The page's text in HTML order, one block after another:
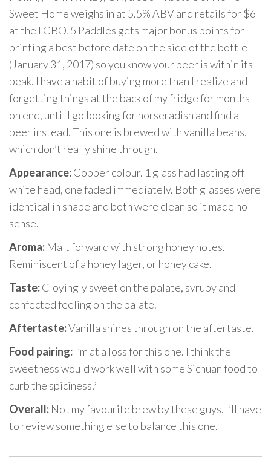
Sweet Home weighs in at 5.5% ABV and retails for $6
at the LCBO. 5 Paddles gets major bonus points for
printing a best before date on the side of the bottle
(January 31, 2017) so you know your beer is within its
peak. I have a habit of buying more than I realize and
forgetting things at the back of my fridge for months
on end, until I go looking for horseradish and find a
beer instead. This one is brewed with vanilla beans,
which don’t really shine through.
Appearance:Copper colour. 1 glass had lasting off
white head, one faded immediately. Both glasses were
identical in shape and both were clean so it made no
sense.
Aroma: Malt forward with strong honey notes.
Reminiscent of a honey lager, or honey cake.
Taste:Cloyingly sweet on the palate, syrupy and
confected feeling on the palate.
Aftertaste:Vanilla shines through on the aftertaste.
Food pairing: I’m at a loss for this one. I think the
sweetness would work well with some Sichuan food to
curb the spiciness?
Overall: Not my favourite brew by these guys. I’ll have
to review something else to balance this one.